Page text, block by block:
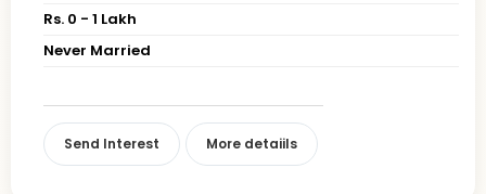
Rs. 0 - 1 Lakh
Never Married
Send Interest More detaiils